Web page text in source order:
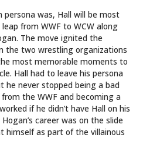
persona was, Hall will be most
from WWF to WCW along
The move ignited the
the two wrestling organizations
most memorable moments to
Hall had to leave his persona
he never stopped being a bad
the WWF and becoming a
if he didn’t have Hall on his
career was on the slide
himself as part of the villainous